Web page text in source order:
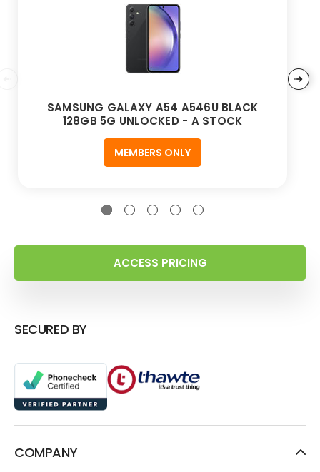
SAMSUNG GALAXY A54 A546U BLACK
128GB 5G UNLOCKED - A STOCK
MEMBERS ONLY
ACCESS PRICING
SECURED BY
COMPANY